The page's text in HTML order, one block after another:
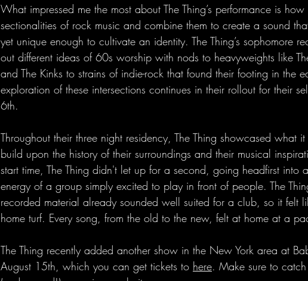
What impressed me the most about The Thing’s performance is
sectionalities of rock music and combine them to create a sound
yet unique enough to cultivate an identity. The Thing’s sophomore
out different ideas of 60s worship with nods to heavyweights like
and The Kinks to strains of indie-rock that found their footing in the
exploration of these intersections continues in their rollout for their
6th.
Throughout their three night residency, The Thing showcased what
build upon the history of their surroundings and their musical
start time, The Thing didn't let up for a second, going headfirst into
energy of a group simply excited to play in front of people. The
recorded material already sounded well suited for a club, so it felt
home turf. Every song, from the old to the new, felt at home at a
The Thing recently added another show in the New York area at
August 15th, which you can get tickets to here. Make sure to